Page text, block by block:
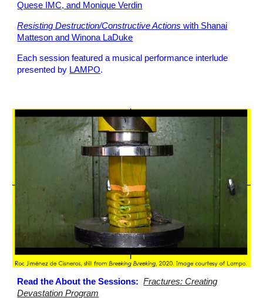
Quese IMC, and Monique Verdin
Resisting Destruction/Constructive Actionswith Shanai
Matteson and Winona LaDuke
Each session featured a musical performance interlude
presented by LAMPO.
Read the About the Sessions:Fractures: Creating
Devastation Program